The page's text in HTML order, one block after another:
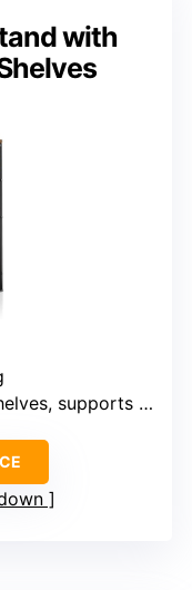
with
supports large AV gear